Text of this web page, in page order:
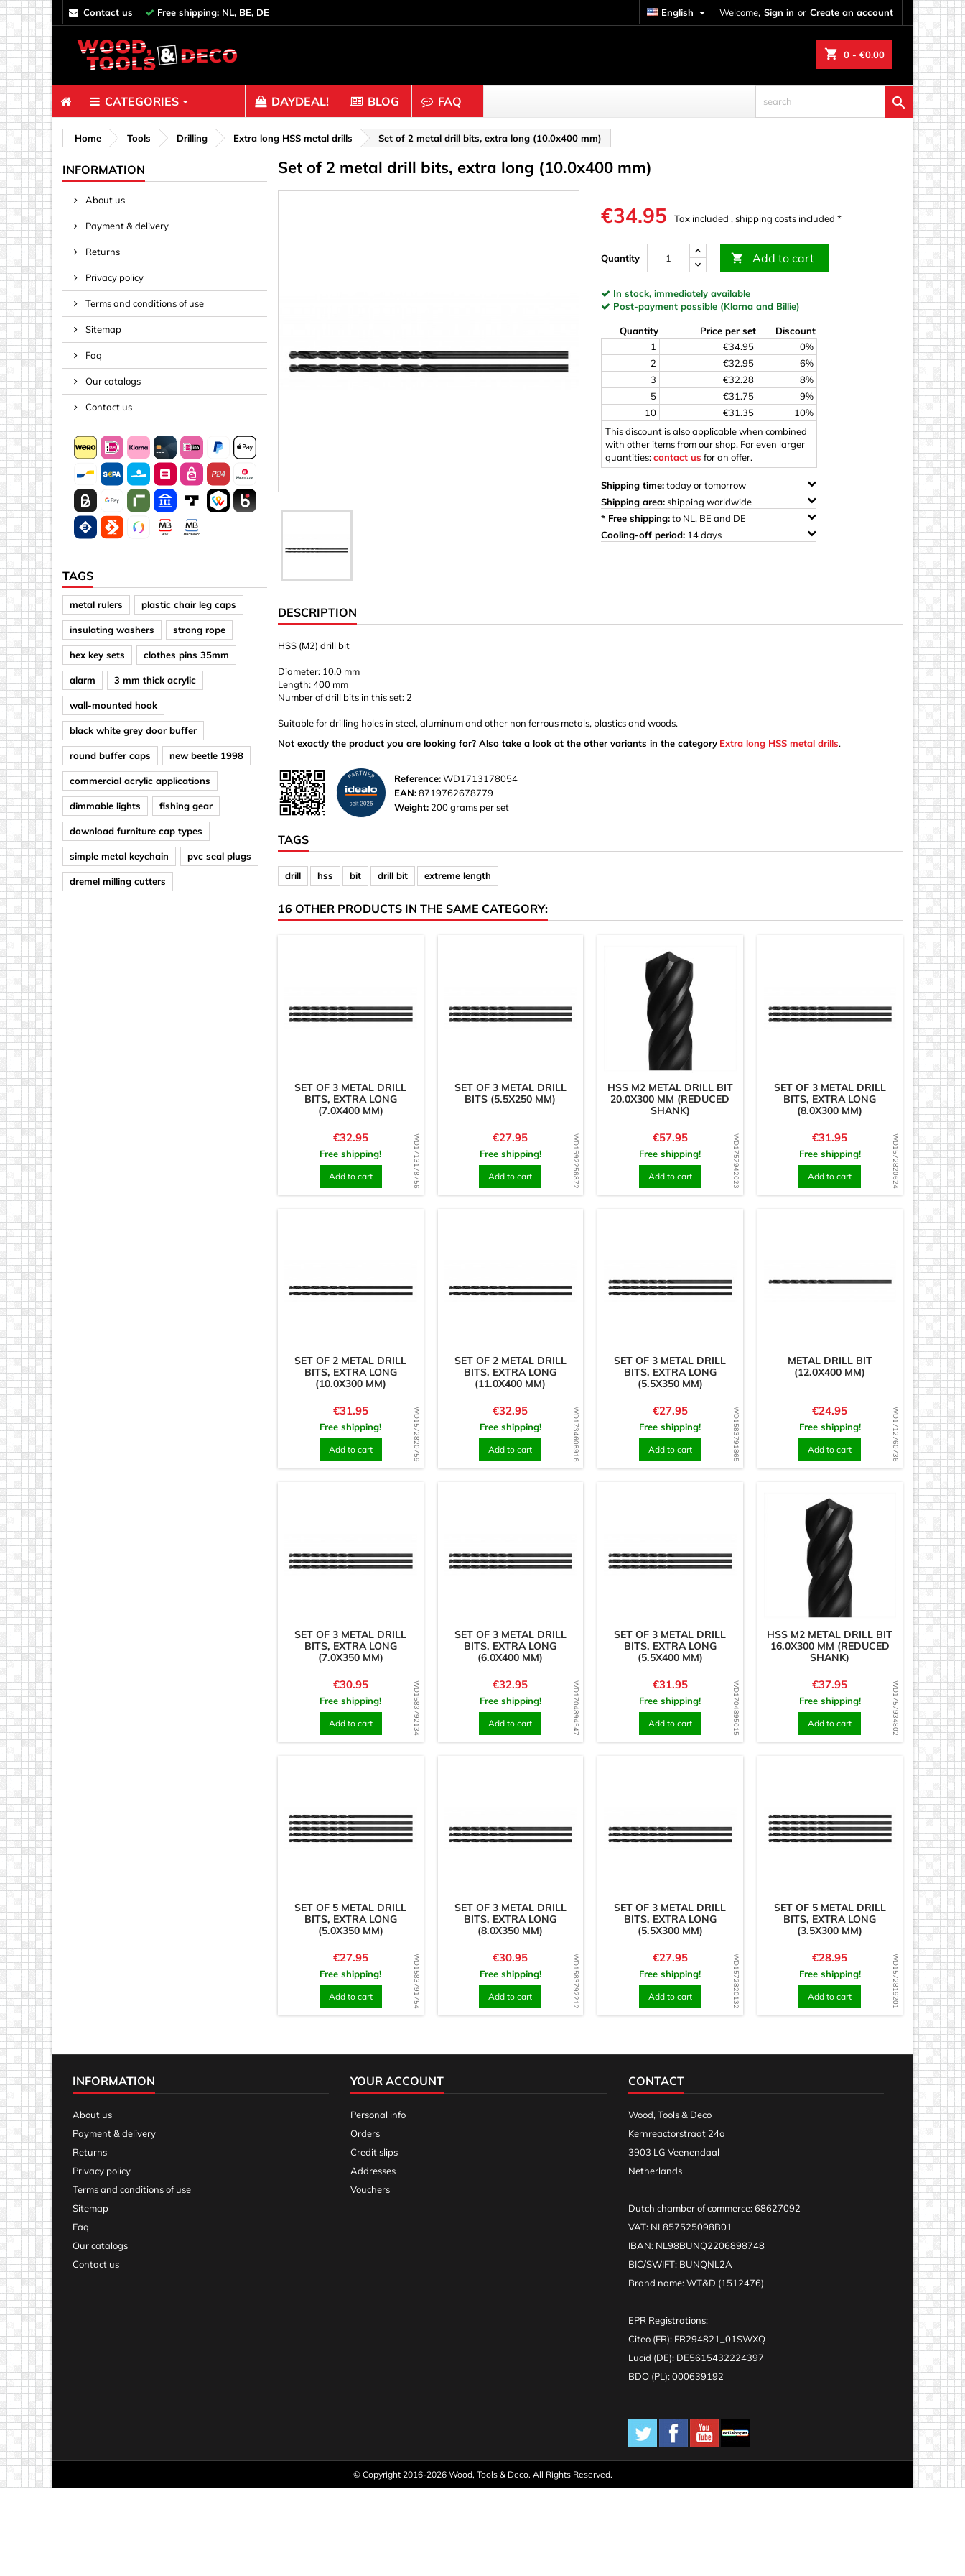
contact us Free shipping: NL, BE, DE Welcome, Sign in or Create an account
English 
shopping_cart 0 - €0.00
CATEGORIES
Fasteners
Bolts & Nuts
Clips, Binders & Mesh
Springs & Plugs
Crafting wood & cork
Balls & Beads
Caps & Buttons
Ornaments & Woodcarvings
Rings
Woody's Kids Box
Other shapes
Squares
Square/Rectangle
DAYDEAL! BLOG FAQ 
Home Tools Drilling Extra long HSS metal drills Set of 2 metal drill bits, extra long (10.0x400 mm)
INFORMATION
About us
Payment & delivery
Returns
Privacy policy
Terms and conditions of use
Sitemap
Faq
Our catalogs
Contact us
TAGS
metal rulers plastic chair leg caps
insulating washers strong rope
hex key sets clothes pins 35mm
alarm 3 mm thick acrylic
wall-mounted hook
black white grey door buffer
round buffer caps new beetle 1998
commercial acrylic applications
dimmable lights fishing gear
download furniture cap types
simple metal keychain pvc seal plugs
dremel milling cutters
Set of 2 metal drill bits, extra long (10.0x400 mm)
€34.95 Tax included , shipping costs included *
Quantity  Add to cart
In stock, immediately available
Post-payment possible (Klarna and Billie)
Quantity Price per set
Discount
1
€34.95
0%
2
€32.95
6%
3
€32.28
8%
5
€31.75
9%
10
€31.35
10%
This discount is also applicable when combined
with other items from our shop. For even larger
quantities:contact us for an offer.
Shipping time:today or tomorrow
Shipping area:shipping worldwide
* Free shipping:to NL, BE and DE
Cooling-off period: 14 days
DESCRIPTION
HSS (M2) drill bit
Diameter: 10.0 mm
Length: 400 mm
Number of drill bits in this set: 2
Suitable for drilling holes in steel, aluminum and other non ferrous metals, plastics and woods.
Not exactly the product you are looking for? Also take a look at the other variants in the category Extra long HSS metal drills.
Reference:WD1713178054
EAN:8719762678779
Weight: 200 grams per set
TAGS
drill hss bit drill bit extreme length
16 OTHER PRODUCTS IN THE SAME CATEGORY:
WD1713178756
SET OF 3 METAL DRILL
BITS, EXTRA LONG
(7.0X400 MM)
Price
€32.95
Free shipping!
Add to cart WD1592256872
SET OF 3 METAL DRILL
BITS (5.5X250 MM)
Price
€27.95
Free shipping!
Add to cart WD1757942023
HSS M2 METAL DRILL BIT
20.0X300 MM (REDUCED
SHANK)
Price
€57.95
Free shipping!
Add to cart WD1572820624
SET OF 3 METAL DRILL
BITS, EXTRA LONG
(8.0X300 MM)
Price
€31.95
Free shipping!
Add to cart
WD1572820759
SET OF 2 METAL DRILL
BITS, EXTRA LONG
(10.0X300 MM)
Price
€31.95
Free shipping!
Add to cart WD1734608916
SET OF 2 METAL DRILL
BITS, EXTRA LONG
(11.0X400 MM)
Price
€32.95
Free shipping!
Add to cart WD1583791865
SET OF 3 METAL DRILL
BITS, EXTRA LONG
(5.5X350 MM)
Price
€27.95
Free shipping!
Add to cart WD1712760736
METAL DRILL BIT
(12.0X400 MM)
Price
€24.95
Free shipping!
Add to cart
WD1583792134
SET OF 3 METAL DRILL
BITS, EXTRA LONG
(7.0X350 MM)
Price
€30.95
Free shipping!
Add to cart WD1704894547
SET OF 3 METAL DRILL
BITS, EXTRA LONG
(6.0X400 MM)
Price
€32.95
Free shipping!
Add to cart WD1704895015
SET OF 3 METAL DRILL
BITS, EXTRA LONG
(5.5X400 MM)
Price
€31.95
Free shipping!
Add to cart WD1757934802
HSS M2 METAL DRILL BIT
16.0X300 MM (REDUCED
SHANK)
Price
€37.95
Free shipping!
Add to cart
WD1583791754
SET OF 5 METAL DRILL
BITS, EXTRA LONG
(5.0X350 MM)
Price
€27.95
Free shipping!
Add to cart WD1583792212
SET OF 3 METAL DRILL
BITS, EXTRA LONG
(8.0X350 MM)
Price
€30.95
Free shipping!
Add to cart WD1572820132
SET OF 3 METAL DRILL
BITS, EXTRA LONG
(5.5X300 MM)
Price
€27.95
Free shipping!
Add to cart WD1572819201
SET OF 5 METAL DRILL
BITS, EXTRA LONG
(3.5X300 MM)
Price
€28.95
Free shipping!
Add to cart
INFORMATION
About us
Payment & delivery
Returns
Privacy policy
Terms and conditions of use
Sitemap
Faq
Our catalogs
Contact us
YOUR ACCOUNT
Personal info
Orders
Credit slips
Addresses
Vouchers
CONTACT
Wood, Tools & Deco
Kernreactorstraat 24a
3903 LG Veenendaal
Netherlands
Dutch chamber of commerce: 68627092
VAT: NL857525098B01
IBAN: NL98BUNQ2206898748
BIC/SWIFT: BUNQNL2A
Brand name: WT&D (1512476)
EPR Registrations:
Citeo (FR): FR294821_01SWXQ
Lucid (DE): DE5615432224397
BDO (PL): 000639192
© Copyright 2016-2026 Wood, Tools & Deco. All Rights Reserved.